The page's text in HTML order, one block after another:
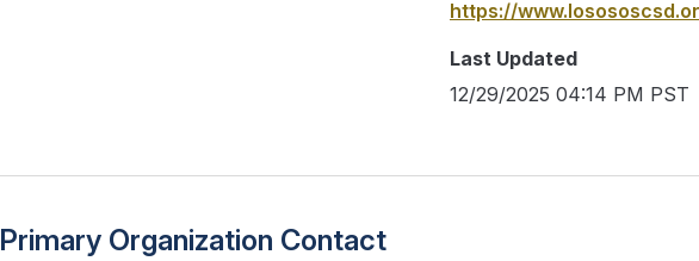
https://
Last Updated
12/29/2025 04:14 PM PST
Primary Organization Contact